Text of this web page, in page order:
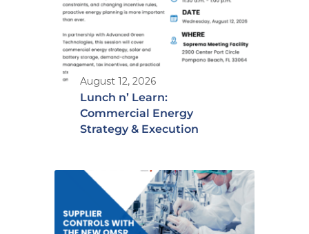
August 12, 2026
Lunch n’ Learn:
Commercial Energy
Strategy & Execution